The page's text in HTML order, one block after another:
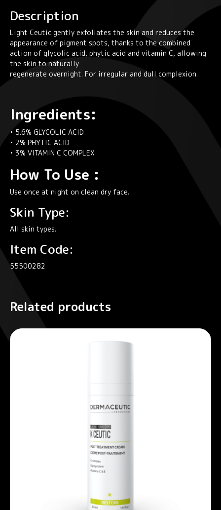
Description
Light Ceutic gently exfoliates the skin and reduces the
appearance of pigment spots, thanks to the combined
action of glycolic acid, phytic acid and vitamin C, allowing
the skin to naturally
regenerate overnight. For irregular and dull complexion.
Ingredients:
• 5.6% GLYCOLIC ACID
• 2% PHYTIC ACID
• 3% VITAMIN C COMPLEX
How To Use :
Use once at night on clean dry face.
Skin Type:
All skin types.
Item Code:
55500282
Related products